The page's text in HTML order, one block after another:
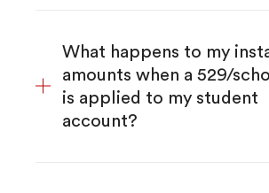
What happens to my
amounts when a 529/
is applied to my student
account?